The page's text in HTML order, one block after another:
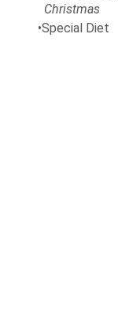
Christmas
Special Diet